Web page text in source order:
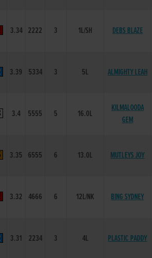
3.34 2222 3 1L/SH DEBS BLAZE
3.39 5334 3 5L ALMIGHTY LEAH
3.4 5555 5 16.0L
KILMALOODA
GEM
3.35 6555 6 13.0L MUTLEYS JOY
3.32 4666 6 12L/NK BING SYDNEY
3.31 2234 3 4L PLASTIC PADDY